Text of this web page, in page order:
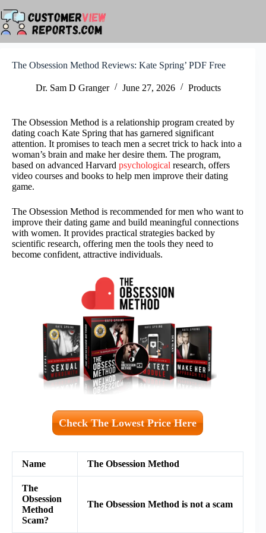
to
content
The Obsession Method Reviews: Kate Spring’ PDF Free
Dr. Sam D Granger June 27, 2026 Products
The Obsession Method is a relationship program created by
dating coach Kate Spring that has garnered significant
attention. It promises to teach men a secret trick to hack into a
woman’s brain and make her desire them. The program,
based on advanced Harvard psychological research, offers
video courses and books to help men improve their dating
game.
The Obsession Method is recommended for men who want to
improve their dating game and build meaningful connections
with women. It provides practical strategies backed by
scientific research, offering men the tools they need to
become confident, attractive individuals.
Check The Lowest Price Here
Name The Obsession Method
The
Obsession
Method
Scam?
The Obsession Method is not a scam